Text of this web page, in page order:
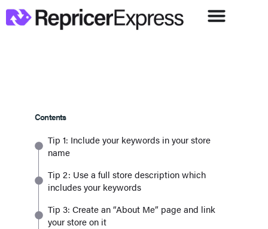
Contents
Tip 1: Include your keywords in your store
name
Tip 2: Use a full store description which
includes your keywords
Tip 3: Create an “About Me” page and link
your store on it